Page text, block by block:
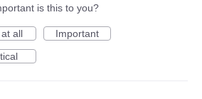
is this to you?
all
Important